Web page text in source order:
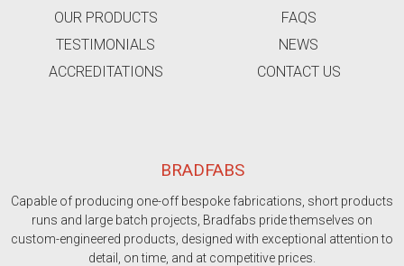
OUR PRODUCTS
FAQS
TESTIMONIALS
NEWS
ACCREDITATIONS
CONTACT US
BRADFABS
Capable of producing one-off bespoke fabrications, short products
runs and large batch projects, Bradfabs pride themselves on
custom-engineered products, designed with exceptional attention to
detail, on time, and at competitive prices.